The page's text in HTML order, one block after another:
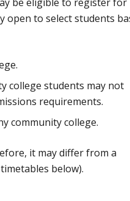
open to select students
college students may not
requirements.
community college.
it may differ from a
below).